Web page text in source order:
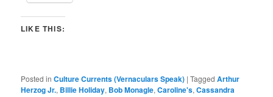
LIKE THIS:
Posted in Culture Currents (Vernaculars Speak) |Tagged Arthur
Herzog Jr., Billie Holiday, Bob Monagle,Caroline's,Cassandra